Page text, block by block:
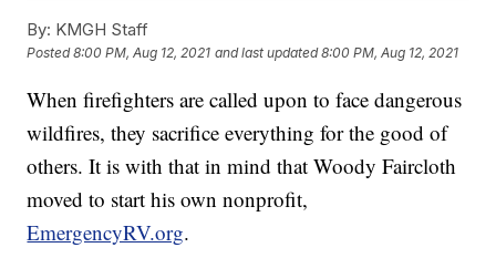
By: KMGH Staff
Posted8:00 PM, Aug 12, 2021 and last updated 8:00 PM, Aug 12, 2021
When firefighters are called upon to face dangerous
wildfires, they sacrifice everything for the good of
others. It is with that in mind that Woody Faircloth
moved to start his own nonprofit,
EmergencyRV.org.